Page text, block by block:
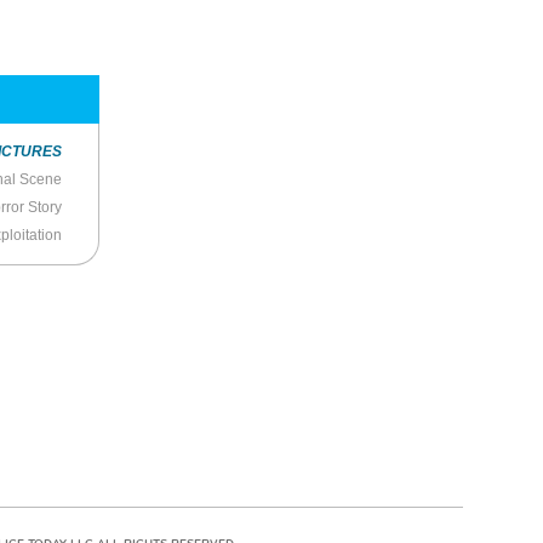
Scene
Story